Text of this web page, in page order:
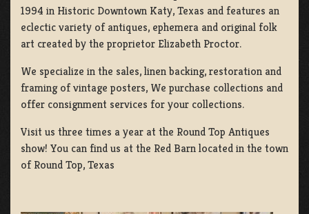
1994 in Historic Downtown Katy, Texas and features an
eclectic variety of antiques, ephemera and original folk
art created by the proprietor Elizabeth Proctor.
We specialize in the sales, linen backing, restoration and
framing of vintage posters, We purchase collections and
offer consignment services for your collections.
Visit us three times a year at the Round Top Antiques
show! You can find us at the Red Barn located in the town
of Round Top, Texas